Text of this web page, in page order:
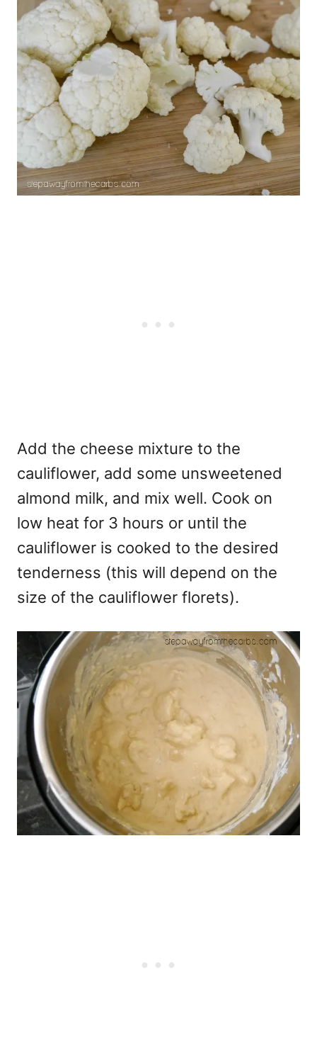
Add the cheese mixture to the
cauliflower, add some unsweetened
almond milk, and mix well. Cook on
low heat for 3 hours or until the
cauliflower is cooked to the desired
tenderness (this will depend on the
size of the cauliflower florets).